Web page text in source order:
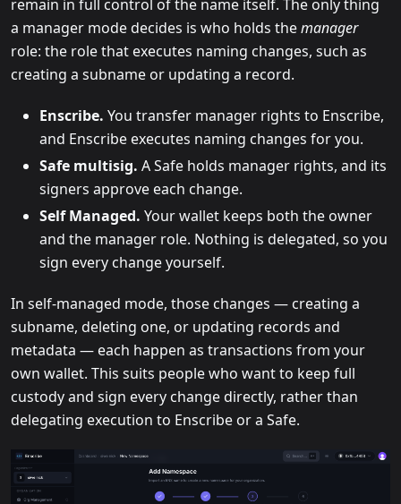
remain in full control of the name itself. The only thing
a manager mode decides is who holds themanager
role: the role that executes naming changes, such as
creating a subname or updating a record.
Enscribe. You transfer manager rights to Enscribe,
and Enscribe executes naming changes for you.
Safe multisig. A Safe holds manager rights, and its
signers approve each change.
Self Managed. Your wallet keeps both the owner
and the manager role. Nothing is delegated, so you
sign every change yourself.
In self-managed mode, those changes — creating a
subname, deleting one, or updating records and
metadata — each happen as transactions from your
own wallet. This suits people who want to keep full
custody and sign every change directly, rather than
delegating execution to Enscribe or a Safe.